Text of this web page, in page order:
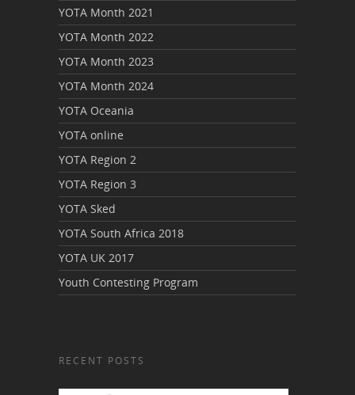
YOTA Month 2021
YOTA Month 2022
YOTA Month 2023
YOTA Month 2024
YOTA Oceania
YOTA online
YOTA Region 2
YOTA Region 3
YOTA Sked
YOTA South Africa 2018
YOTA UK 2017
Youth Contesting Program
RECENT POSTS